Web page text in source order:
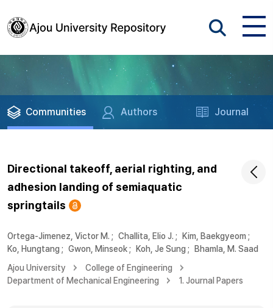
Communities Authors Journal
Directional takeoff, aerial righting, and
adhesion landing of semiaquatic
springtails
Ortega-Jimenez, Victor M. ; Challita, Elio J. ; Kim, Baekgyeom ;
Ko, Hungtang ; Gwon, Minseok; Koh, Je Sung ;
Bhamla, M. Saad
Ajou University
College of Engineering
Department of Mechanical Engineering
1. Journal Papers